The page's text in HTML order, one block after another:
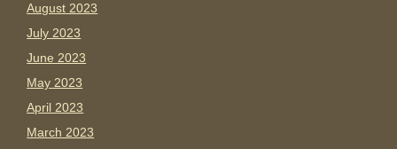
August 2023
July 2023
June 2023
May 2023
April 2023
March 2023